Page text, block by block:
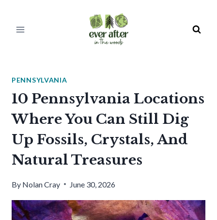
PENNSYLVANIA
10 Pennsylvania Locations
Where You Can Still Dig
Up Fossils, Crystals, And
Natural Treasures
By Nolan Cray June 30, 2026